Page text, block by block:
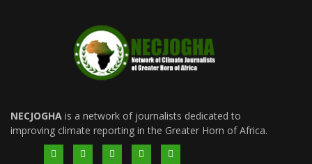
NECJOGHA is a network of journalists dedicated to
improving climate reporting in the Greater Horn of Africa.